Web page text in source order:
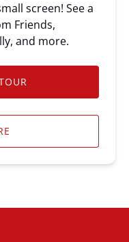
screen! See a
Friends,
and more.